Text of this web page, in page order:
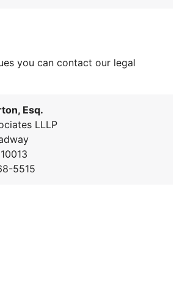
you can contact our legal
Esq.
LLLP
5515